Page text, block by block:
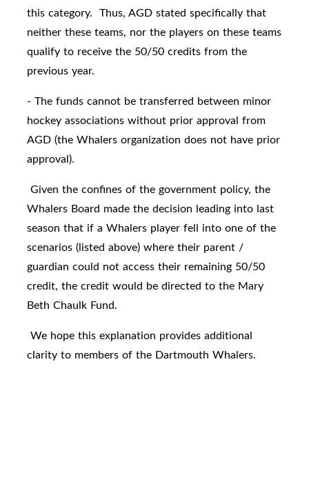
this category. Thus, AGD stated specifically that
neither these teams, nor the players on these teams
qualify to receive the 50/50 credits from the
previous year.
- The funds cannot be transferred between minor
hockey associations without prior approval from
AGD (the Whalers organization does not have prior
approval).
Given the confines of the government policy, the
Whalers Board made the decision leading into last
season that if a Whalers player fell into one of the
scenarios (listed above) where their parent /
guardian could not access their remaining 50/50
credit, the credit would be directed to the Mary
Beth Chaulk Fund.
We hope this explanation provides additional
clarity to members of the Dartmouth Whalers.